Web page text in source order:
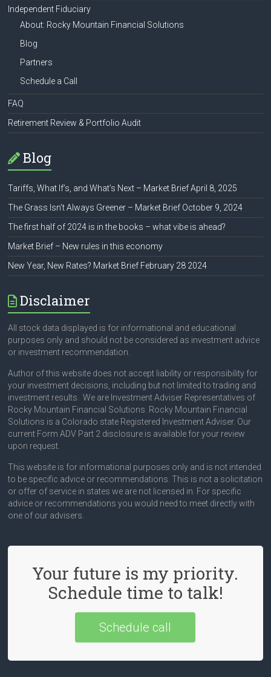
Independent Fiduciary
About: Rocky Mountain Financial Solutions
Blog
Partners
Schedule a Call
FAQ
Retirement Review & Portfolio Audit
Blog
Tariffs, What If’s, and What’s Next – Market Brief April 8, 2025
The Grass Isn’t Always Greener – Market Brief October 9, 2024
The first half of 2024 is in the books – what vibe is ahead?
Market Brief – New rules in this economy
New Year, New Rates? Market Brief February 28 2024
Disclaimer
All stock data displayed is for informational and educational
purposes only and should not be considered as investment advice
or investment recommendation.
Author of this website does not accept liability or responsibility for
your investment decisions, including but not limited to trading and
investment results. We are Investment Adviser Representatives of
Rocky Mountain Financial Solutions. Rocky Mountain Financial
Solutions is a Colorado state Registered Investment Adviser. Our
current Form ADV Part 2 disclosure is available for your review
upon request.
This website is for informational purposes only and is not intended
to be specific advice or recommendations. This is not a solicitation
or offer of service in states we are not licensed in. For specific
advice or recommendations you would need to meet directly with
one of our advisers.
Your future is my priority.
Schedule time to talk!
Schedule call